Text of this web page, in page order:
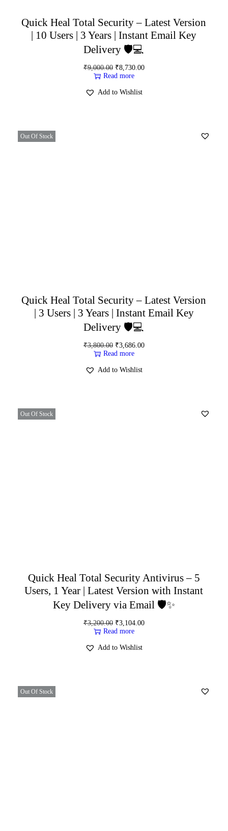
Quick Heal Total Security – Latest Version
| 10 Users | 3 Years | Instant Email Key
Delivery 🛡️💻
₹9,000.00 ₹8,730.00
Read more
Add to Wishlist
Out Of Stock
Quick Heal Total Security – Latest Version
| 3 Users | 3 Years | Instant Email Key
Delivery 🛡️💻
₹3,800.00 ₹3,686.00
Read more
Add to Wishlist
Out Of Stock
Quick Heal Total Security Antivirus – 5
Users, 1 Year | Latest Version with Instant
Key Delivery via Email 🛡️✨
₹3,200.00 ₹3,104.00
Read more
Add to Wishlist
Out Of Stock